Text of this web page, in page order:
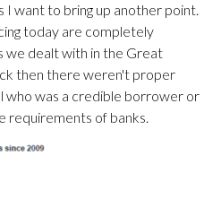
I want to bring up another point.
today are completely
dealt with in the Great
then there weren't proper
who was a credible borrower or
requirements of banks.